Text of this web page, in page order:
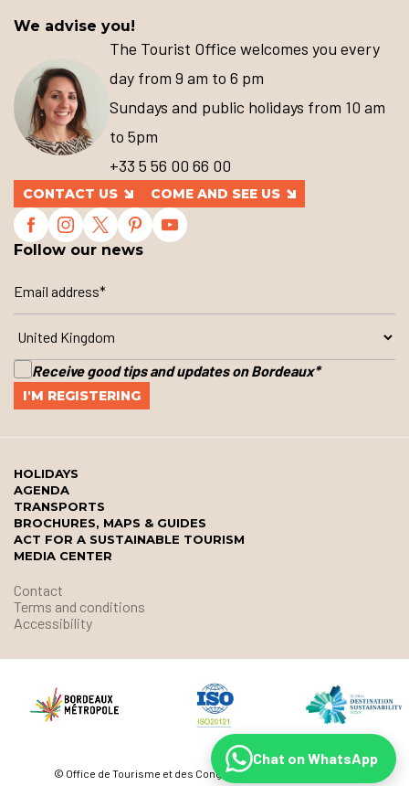
We advise you!
The Tourist Office welcomes you every
day from 9 am to 6 pm
Sundays and public holidays from 10 am
to 5pm
+33 5 56 00 66 00
CONTACT US COME AND SEE US
Follow our news
Receive good tips and updates on Bordeaux*
HOLIDAYS
AGENDA
TRANSPORTS
BROCHURES, MAPS & GUIDES
ACT FOR A SUSTAINABLE TOURISM
MEDIA CENTER
Contact
Terms and conditions
Accessibility
© Office de Tourisme et des Congrès de Bordeaux Métropole
Chat on WhatsApp